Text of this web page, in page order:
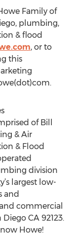
Family of
plumbing,
& flood
, or to
this
of Bill
& Air
& Flood
division
largest low-
and
commercial
CA 92123.
Howe!